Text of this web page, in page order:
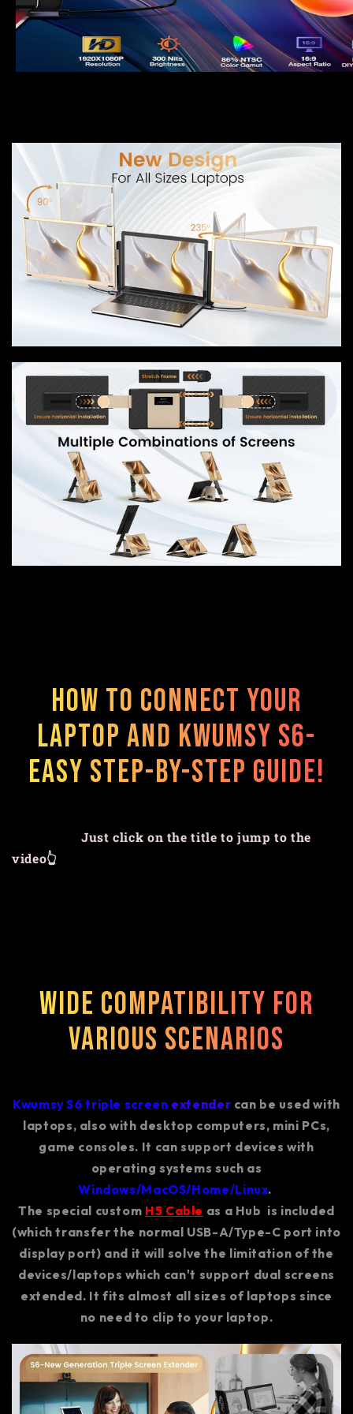
How to Connect Your
Laptop and Kwumsy S6-
Easy Step-by-Step Guide!
Just click on the title to jump to the
video👆
Wide Compatibility for
Various Scenarios
Kwumsy S6 triple screen extender can be used with
laptops, also with desktop computers, mini PCs,
game consoles. It can support devices with
operating systems such as
Windows/MacOS/Home/Linux.
The special custom H5 Cable as a Hub is included
(which transfer the normal USB-A/Type-C port into
display port) and it will solve the limitation of the
devices/laptops which can't support dual screens
extended. It fits almost all sizes of laptops since
no need to clip to your laptop.